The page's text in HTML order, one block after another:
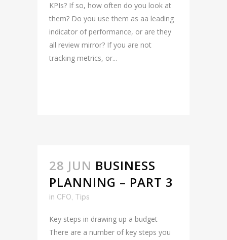
KPIs? If so, how often do you look at
them? Do you use them as aa leading
indicator of performance, or are they
all review mirror? If you are not
tracking metrics, or...
28 JUN BUSINESS
PLANNING – PART 3
in CFO, Tips
Key steps in drawing up a budget
There are a number of key steps you